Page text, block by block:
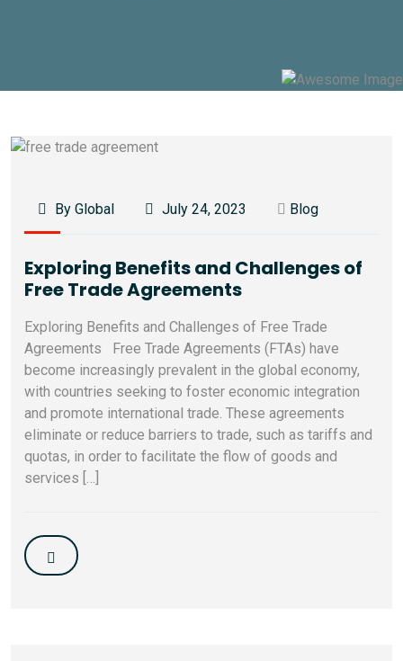
By Global July 24, 2023 Blog
Exploring Benefits and Challenges of
Free Trade Agreements
Exploring Benefits and Challenges of Free Trade
Agreements Free Trade Agreements (FTAs) have
become increasingly prevalent in the global economy,
with countries seeking to foster economic integration
and promote international trade. These agreements
eliminate or reduce barriers to trade, such as tariffs and
quotas, in order to facilitate the flow of goods and
services […]